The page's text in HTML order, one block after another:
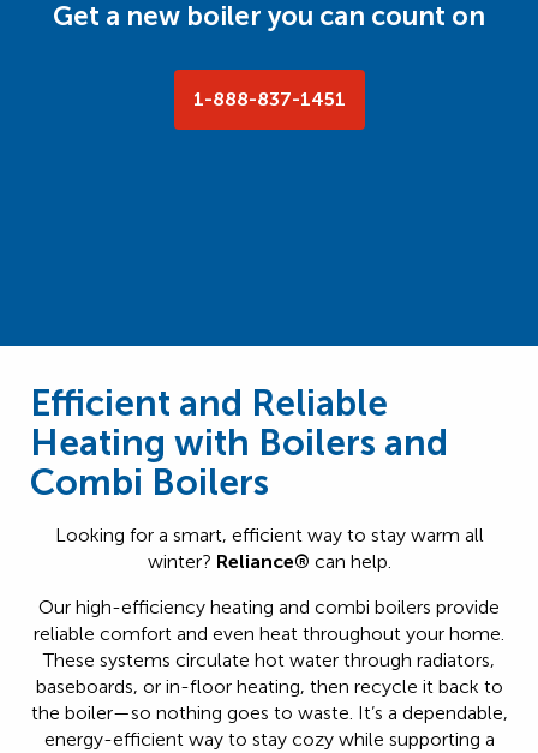
Get a new boiler you can count on
1-888-837-1451
Efficient and Reliable
Heating with Boilers and
Combi Boilers
Looking for a smart, efficient way to stay warm all
winter? Reliance® can help.
Our high-efficiency heating and combi boilers provide
reliable comfort and even heat throughout your home.
These systems circulate hot water through radiators,
baseboards, or in-floor heating, then recycle it back to
the boiler—so nothing goes to waste. It’s a dependable,
energy-efficient way to stay cozy while supporting a